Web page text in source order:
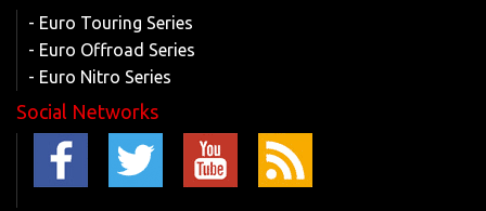
- Euro Touring Series
- Euro Offroad Series
- Euro Nitro Series
Social Networks